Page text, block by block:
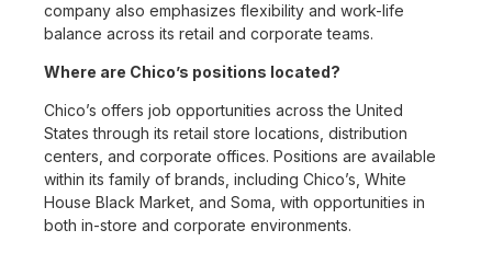
company also emphasizes flexibility and work-life
balance across its retail and corporate teams.
Where are Chico’s positions located?
Chico’s offers job opportunities across the United
States through its retail store locations, distribution
centers, and corporate offices. Positions are available
within its family of brands, including Chico’s, White
House Black Market, and Soma, with opportunities in
both in-store and corporate environments.